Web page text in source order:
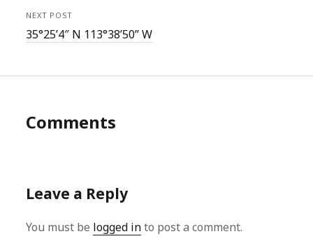
NEXT POST
35°25’4″ N 113°38’50” W
Comments
Leave a Reply
You must be logged into post a comment.